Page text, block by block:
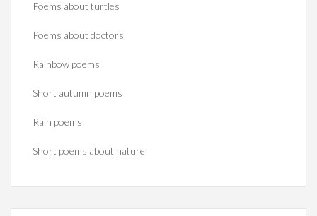
Poems about turtles
Poems about doctors
Rainbow poems
Short autumn poems
Rain poems
Short poems about nature